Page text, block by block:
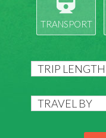
TRANSPORT